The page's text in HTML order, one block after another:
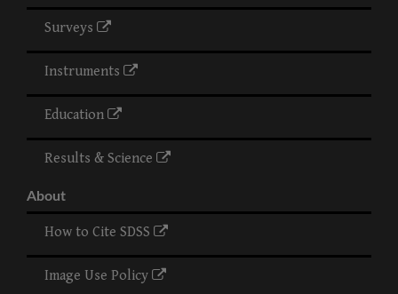
Surveys
Instruments
Education
Results & Science
About
How to Cite SDSS
Image Use Policy